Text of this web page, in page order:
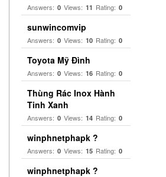
Answers: 0 Views: 11 Rating: 0
sunwincomvip
Answers: 0 Views: 10 Rating: 0
Toyota Mỹ Đình
Answers: 0 Views: 16 Rating: 0
Thùng Rác Inox Hành
Tinh Xanh
Answers: 0 Views: 14 Rating: 0
winphnetphapk ?
Answers: 0 Views: 15 Rating: 0
winphnetphapk ?